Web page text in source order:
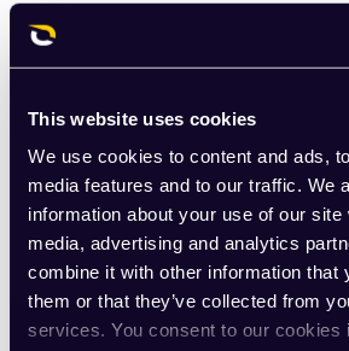
This website uses cookies
We use cookies to content and ads,
media features and to our traffic. We
information about your use of our site
media, advertising and analytics
combine it with other information that
them or that they’ve collected from
services. You consent to our cookies